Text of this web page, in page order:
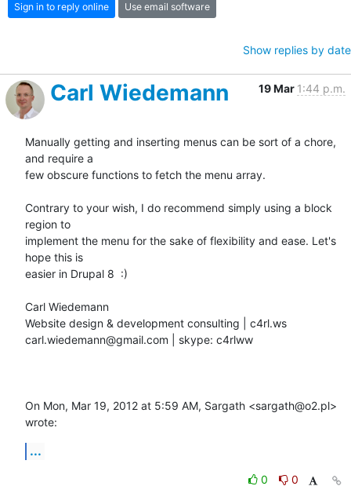
Sign in to reply online Use email software
Show replies by date
Carl Wiedemann 19 Mar 1:44 p.m.
Manually getting and inserting menus can be sort of a chore,
and require a
few obscure functions to fetch the menu array.
Contrary to your wish, I do recommend simply using a block
region to
implement the menu for the sake of flexibility and ease. Let's
hope this is
easier in Drupal 8  :)
Carl Wiedemann
Website design & development consulting | c4rl.ws
carl.wiedemann@gmail.com | skype: c4rlww
On Mon, Mar 19, 2012 at 5:59 AM, Sargath <sargath@o2.pl>
wrote:
...
0
0